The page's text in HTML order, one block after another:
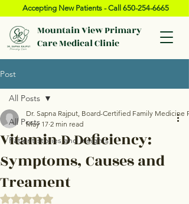
Accepting New Patients - Call 650-254-6665
Mountain View Primary
Care Medical Clinic
Post
All Posts
Patient stories and insights
All Posts
Vitamin D Deficiency:
Symptoms, Causes and
Treament
Dr. Sapna Rajput, Board-Certified Family
May 17 2 min read
Rated NaN out of 5 stars.